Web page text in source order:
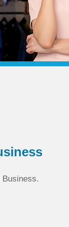
Business.